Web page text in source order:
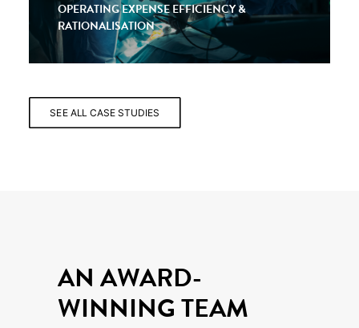
OPERATING EXPENSE EFFICIENCY &
RATIONALISATION
SEE ALL CASE STUDIES
AN AWARD-
WINNING TEAM